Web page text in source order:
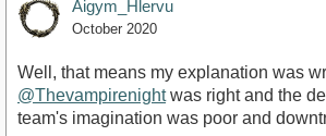
Aigym_Hlervu
October 2020
Well, that means my explanation was
@Thevampirenightwas right and the
team's imagination was poor and